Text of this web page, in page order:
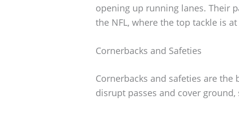
opening up running lanes. Their
the NFL, where the top tackle is at
Cornerbacks and Safeties
Cornerbacks and safeties are the
disrupt passes and cover